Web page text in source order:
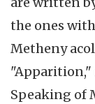
the ones
Metheny
Speaking of